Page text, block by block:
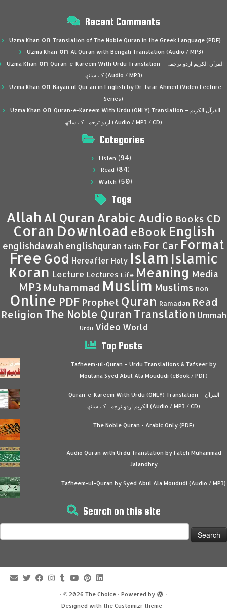
Recent Comments
Uzma Khan on Translation of The Noble Quran in the Greek Language (PDF)
Uzma Khan on Al Quran with Bengali Translation (Audio / MP3)
Uzma Khan on Quran-e-Kareem With Urdu Translation – القرآن الكريم اردو ترجمہ
کے ساتھ (Audio / MP3)
Uzma Khan on Bayan ul Qur’an in English by Dr. Israr Ahmed (Video Lecture
Series)
Uzma Khan on Quran-e-Kareem With Urdu (ONLY) Translation – القرآن الكريم
اردو ترجمہ کے ساتھ (Audio / MP3 / CD)
Categories
Listen (94)
Read (84)
Watch (50)
Tags
Allah Al Quran Arabic Audio Books CD
Coran Download eBook English
englishdawah englishquran faith For Car Format
Free God Hereafter Holy Islam Islamic
Koran Lecture Lectures Life Meaning Media
MP3 Muhammad Muslim Muslims non
Online PDF Prophet Quran Ramadan Read
Religion The Noble Quran Translation Ummah
Urdu Video World
Top Posts
Tafheem-ul-Quran – Urdu Translations & Tafseer by
Moulana Syed Abul Ala Moududi (eBook / PDF)
Quran-e-Kareem With Urdu (ONLY) Translation – القرآن
الكريم اردو ترجمہ کے ساتھ (Audio / MP3 / CD)
The Noble Quran - Arabic Only (PDF)
Audio Quran with Urdu Translation by Fateh Muhammad
Jalandhry
Tafheem-ul-Quran by Syed Abul Ala Moududi (Audio / MP3)
Search on this site
for:
· © 2026 The Choice · Powered by
·
Designed with the Customizr theme ·